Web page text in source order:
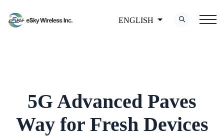
ENGLISH
5G Advanced Paves
Way for Fresh Devices